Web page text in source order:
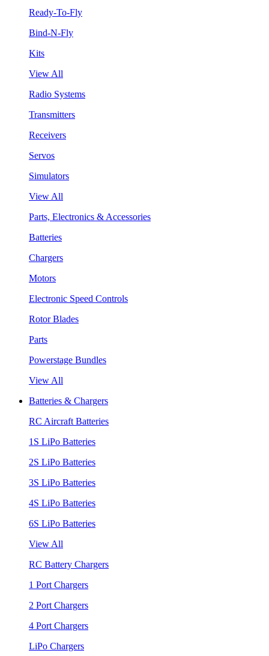
Ready-To-Fly
Bind-N-Fly
Kits
View All
Radio Systems
Transmitters
Receivers
Servos
Simulators
View All
Parts, Electronics & Accessories
Batteries
Chargers
Motors
Electronic Speed Controls
Rotor Blades
Parts
Powerstage Bundles
View All
Batteries & Chargers
RC Aircraft Batteries
1S LiPo Batteries
2S LiPo Batteries
3S LiPo Batteries
4S LiPo Batteries
6S LiPo Batteries
View All
RC Battery Chargers
1 Port Chargers
2 Port Chargers
4 Port Chargers
LiPo Chargers